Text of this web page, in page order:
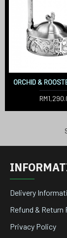
ORCHID &
Delivery
Refund & Return
Privacy Policy